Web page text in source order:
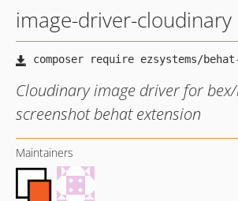
image-driver-cloudinary
Cloudinary image driver for
screenshot behat extension
Maintainers